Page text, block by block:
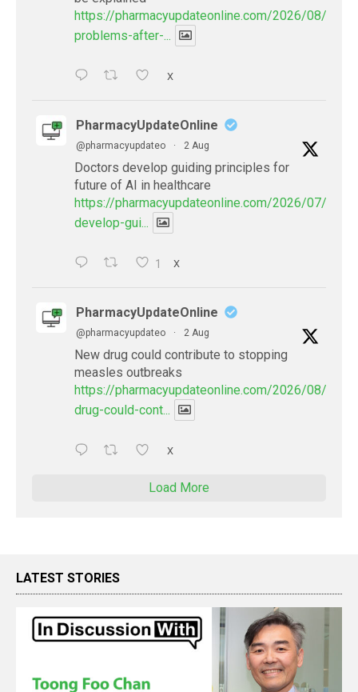
https://pharmacyupdateonline.com/2026/08/eye-
problems-after-...
X
PharmacyUpdateOnline
@pharmacyupdateo · 2 Aug
Doctors develop guiding principles for
future of AI in healthcare
https://pharmacyupdateonline.com/2026/07/
develop-gui...
1 X
PharmacyUpdateOnline
@pharmacyupdateo · 2 Aug
New drug could contribute to stopping
measles outbreaks
https://pharmacyupdateonline.com/2026/08/new-
drug-could-cont...
X
Load More
LATEST STORIES